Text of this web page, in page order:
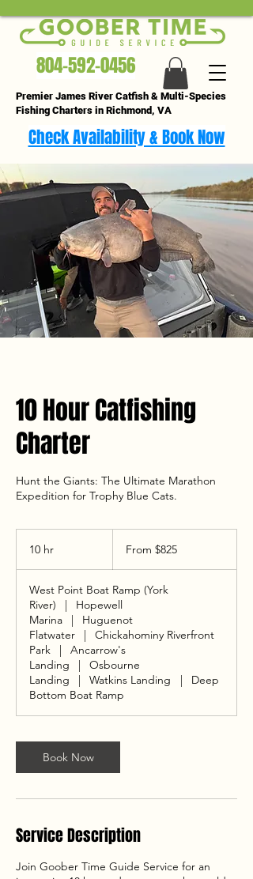
804-592-0456
Premier James River Catfish & Multi-Species
Fishing Charters in Richmond, VA
Check Availability & Book Now
10 Hour Catfishing
Charter
Hunt the Giants: The Ultimate Marathon
Expedition for Trophy Blue Cats.
10 hr
r
From $825
West Point Boat Ramp (York
River)
|
Hopewell
Marina
|
Huguenot
Flatwater
|
Chickahominy Riverfront
Park
|
Ancarrow's
Landing
|
Osbourne
Landing
| Watkins Landing |
Deep
Bottom Boat Ramp
Book Now
Service Description
Join Goober Time Guide Service for an